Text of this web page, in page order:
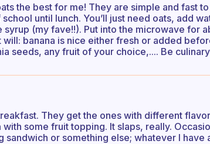
the best for me! They are simple and fast
until lunch. You’ll just need oats, add
(my fave!!). Put into the microwave for
banana is nice either fresh or added
seeds, any fruit of your choice,.... Be
They get the ones with different
some fruit topping. It slaps, really.
sandwich or something else; whatever I have